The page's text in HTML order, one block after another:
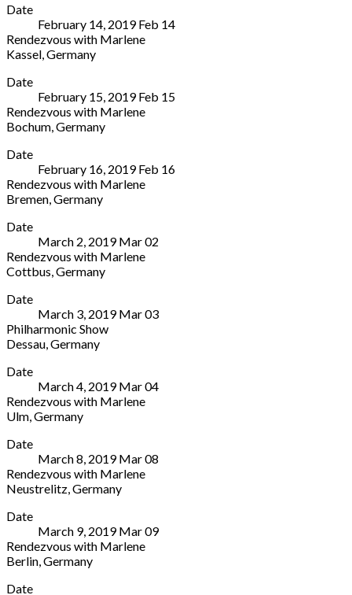
+90
912
37
76
Iroon
Limassol
3040
Cyprus
77
45
Maag
Zahnradstrasse
2
Zurich
Switzerland
44
206
34
Date
February 14, 2019 Feb 14
Rendezvous with Marlene
Kassel Germany
Kassel,
Opernhaus
Friedrichsplatz
15
34117
Germany
+49
561
Date
February 15, 2019 Feb 15
Rendezvous with Marlene
Bochum Germany
Platz
europäischen
Versprechens
Bochum
44787
Germany
+49
96290419
Date
February 16, 2019 Feb 16
Rendezvous with Marlene
Bremen Germany
Glocke
Großer
Saal
Domsheide
Bremen
28195
Germany
0421-
66
Date
March 2, 2019 Mar02
Rendezvous with Marlene
Cottbus Germany
Cottbus
Berliner
Pl.
6
03046
Germany
+49
355
Date
March 3, 2019 Mar03
Philharmonic Show
Dessau Germany
Theater
Friedenspl.
1A
Dessau
Germany
340
2511333
Date
March 4, 2019 Mar04
Rendezvous with Marlene
Ulm Germany
Ulm
Einsteinsaal
Basteistr.
40
89073
Germany
Date
March 8, 2019 Mar08
Rendezvous with Marlene
Neustrelitz Germany
Neustrelitz
Friedrich-
Ludwig-
Jahn-
Date
March 9, 2019 Mar09
Rendezvous with Marlene
Berlin Germany
Reuter-
Date